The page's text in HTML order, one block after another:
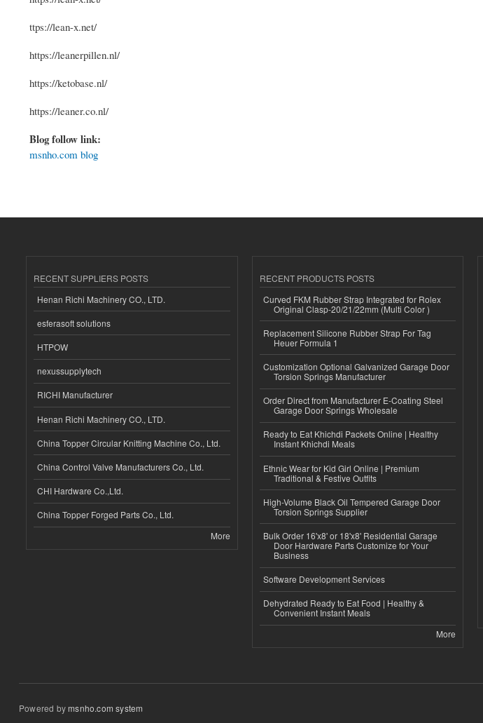
ttps://lean-x.net/
https://leanerpillen.nl/
https://ketobase.nl/
https://leaner.co.nl/
Blog follow link:
msnho.com blog
RECENT SUPPLIERS POSTS
Henan Richi Machinery CO., LTD.
esferasoft solutions
HTPOW
nexussupplytech
RICHI Manufacturer
Henan Richi Machinery CO., LTD.
China Topper Circular Knitting Machine Co., Ltd.
China Control Valve Manufacturers Co., Ltd.
CHI Hardware Co.,Ltd.
China Topper Forged Parts Co., Ltd.
More
RECENT PRODUCTS POSTS
Curved FKM Rubber Strap Integrated for Rolex
Original Clasp-20/21/22mm (Multi Color )
Replacement Silicone Rubber Strap For Tag
Heuer Formula 1
Customization Optional Galvanized Garage Door
Torsion Springs Manufacturer
Order Direct from Manufacturer E-Coating Steel
Garage Door Springs Wholesale
Ready to Eat Khichdi Packets Online | Healthy
Instant Khichdi Meals
Ethnic Wear for Kid Girl Online | Premium
Traditional & Festive Outfits
High-Volume Black Oil Tempered Garage Door
Torsion Springs Supplier
Bulk Order 16'x8' or 18'x8' Residential Garage
Door Hardware Parts Customize for Your
Business
Software Development Services
Dehydrated Ready to Eat Food | Healthy &
Convenient Instant Meals
More
Powered bymsnho.com system